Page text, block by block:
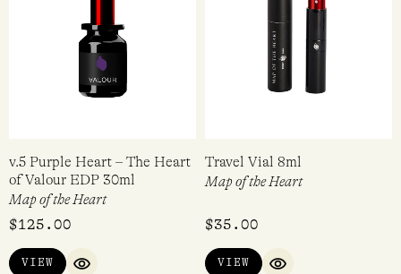
v.5 Purple Heart – The Heart
of Valour EDP 30ml
Map of the Heart
$125.00
VIEW
QUICK VIEW
Travel Vial 8ml
Map of the Heart
$35.00
VIEW
QUICK VIEW